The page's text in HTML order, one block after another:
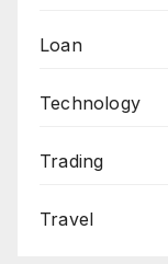
Loan
Technology
Trading
Travel